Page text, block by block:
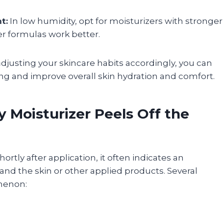
In low humidity, opt for moisturizers with stronger
formulas work better.
your skincare habits accordingly, you can
and improve overall skin hydration and comfort.
Moisturizer Peels Off the
after application, it often indicates an
the skin or other applied products. Several